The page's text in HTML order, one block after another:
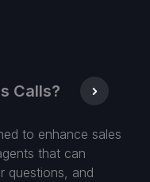
Calls?
to enhance sales
that can
questions, and